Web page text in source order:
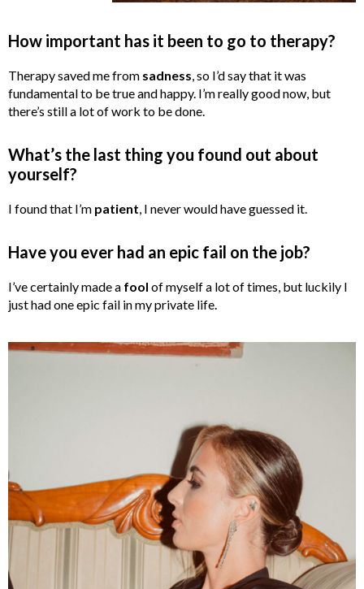
How important has it been to go to therapy?
Therapy saved me from sadness, so I’d say that it was
fundamental to be true and happy. I’m really good now, but
there’s still a lot of work to be done.
What’s the last thing you found out about
yourself?
I found that I’m patient, I never would have guessed it.
Have you ever had an epic fail on the job?
I’ve certainly made a fool of myself a lot of times, but luckily I
just had one epic fail in my private life.